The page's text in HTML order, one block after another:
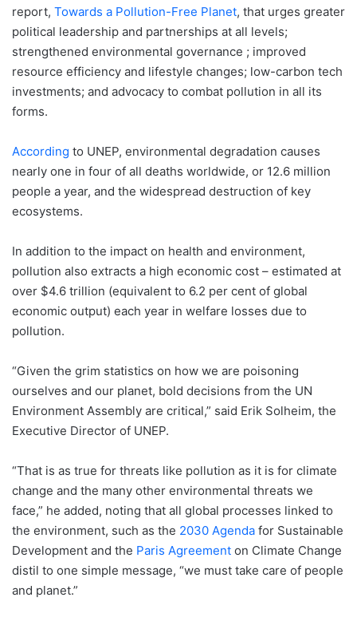
report, Towards a Pollution-Free Planet, that urges greater
political leadership and partnerships at all levels;
strengthened environmental governance ; improved
resource efficiency and lifestyle changes; low-carbon tech
investments; and advocacy to combat pollution in all its
forms.
According to UNEP, environmental degradation causes
nearly one in four of all deaths worldwide, or 12.6 million
people a year, and the widespread destruction of key
ecosystems.
In addition to the impact on health and environment,
pollution also extracts a high economic cost – estimated at
over $4.6 trillion (equivalent to 6.2 per cent of global
economic output) each year in welfare losses due to
pollution.
“Given the grim statistics on how we are poisoning
ourselves and our planet, bold decisions from the UN
Environment Assembly are critical,” said Erik Solheim, the
Executive Director of UNEP.
“That is as true for threats like pollution as it is for climate
change and the many other environmental threats we
face,” he added, noting that all global processes linked to
the environment, such as the 2030 Agenda for Sustainable
Development and the Paris Agreement on Climate Change
distil to one simple message, “we must take care of people
and planet.”